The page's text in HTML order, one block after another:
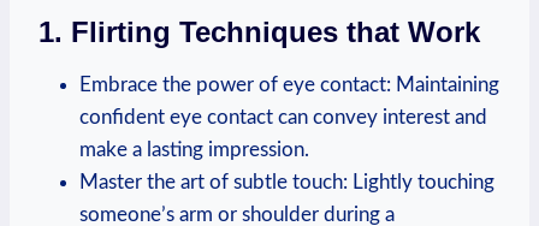
1. Flirting Techniques that Work
Embrace the power of eye contact: Maintaining
confident eye contact can convey interest and
make a lasting impression.
Master the art of subtle touch: Lightly touching
someone’s arm or shoulder during a